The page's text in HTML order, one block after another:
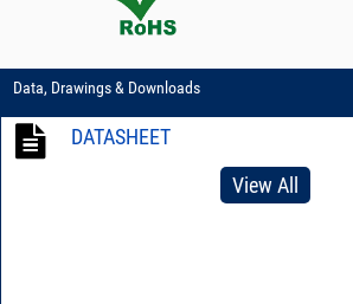
Data, Drawings & Downloads
DATASHEET
View All